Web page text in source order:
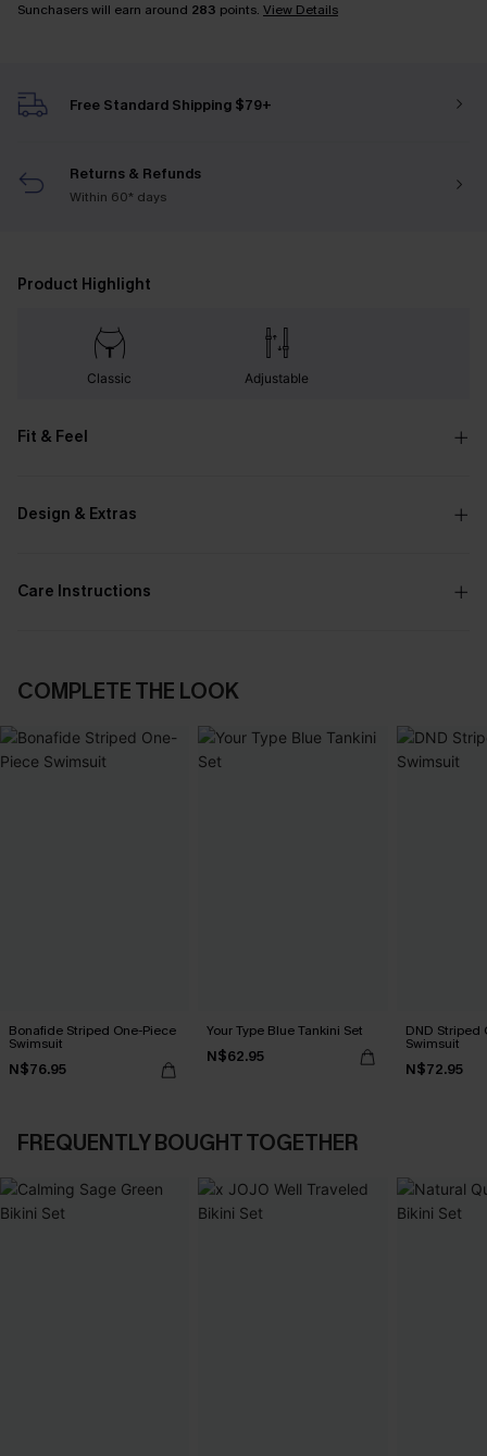
Sunchasers will earn around 283 points. View Details
Free Standard Shipping $79+
Returns & Refunds
Within 60* days
Product Highlight
Classic Adjustable
Fit & Feel
Design & Extras
Care Instructions
COMPLETE THE LOOK
Bonafide Striped One-Piece
Swimsuit
N$76.95
Your Type Blue Tankini Set
N$62.95
DND Striped
Swimsuit
N$72.95
FREQUENTLY BOUGHT TOGETHER